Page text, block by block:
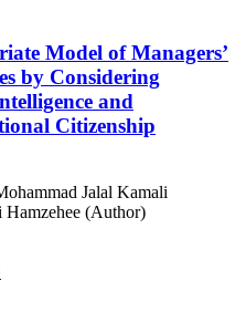
Model of Managers’
by Considering
and
Citizenship
Jalal Kamali
(Author)